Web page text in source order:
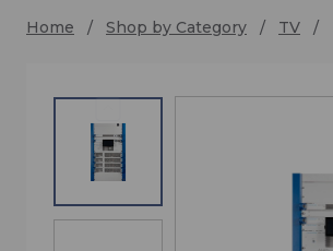
Home Shop by Category TV